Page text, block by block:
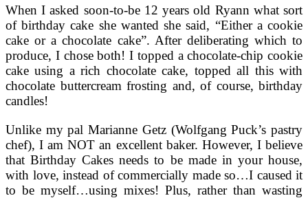
When I asked soon-to-be 12 years old Ryann what sort
of birthday cake she wanted she said, “Either a cookie
cake or a chocolate cake”. After deliberating which to
produce, I chose both! I topped a chocolate-chip cookie
cake using a rich chocolate cake, topped all this with
chocolate buttercream frosting and, of course, birthday
candles!
Unlike my pal Marianne Getz (Wolfgang Puck’s pastry
chef), I am NOT an excellent baker. However, I believe
that Birthday Cakes needs to be made in your house,
with love, instead of commercially made so…I caused it
to be myself…using mixes! Plus, rather than wasting